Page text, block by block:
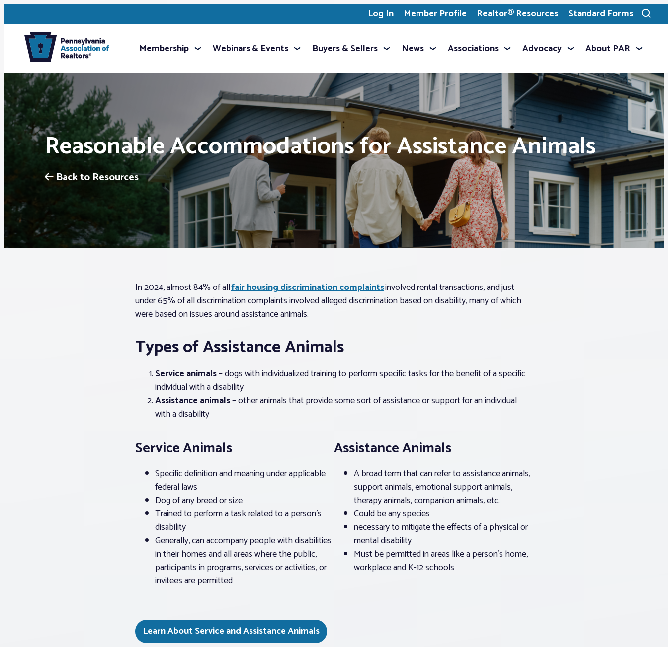
Log In Member Profile Realtor® Resources Standard Forms
Toggle
search
Membership Webinars & Events Buyers & Sellers News Associations Advocacy About PAR
Reasonable Accommodations for Assistance Animals
Back to Resources
In 2024, almost 84% of allfair housing discrimination complaintsinvolved rental transactions, and just
under 65% of all discrimination complaints involved alleged discrimination based on disability, many of which
were based on issues around assistance animals.
Types of Assistance Animals
Service animals– dogs with individualized training to perform specific tasks for the benefit of a specific
individual with a disability
Assistance animals– other animals that provide some sort of assistance or support for an individual
with a disability
Service Animals
Specific definition and meaning under applicable
federal laws
Dog of any breed or size
Trained to perform a task related to a person’s
disability
Generally, can accompany people with disabilities
in their homes and all areas where the public,
participants in programs, services or activities, or
invitees are permitted
Assistance Animals
A broad term that can refer to assistance animals,
support animals, emotional support animals,
therapy animals, companion animals, etc.
Could be any species
necessary to mitigate the effects of a physical or
mental disability
Must be permitted in areas like a person’s home,
workplace and K-12 schools
Learn About Service and Assistance Animals